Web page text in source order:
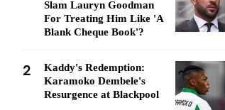
Slam Lauryn Goodman
For Treating Him Like 'A
Blank Cheque Book'?
2
Kaddy's Redemption:
Karamoko Dembele's
Resurgence at Blackpool